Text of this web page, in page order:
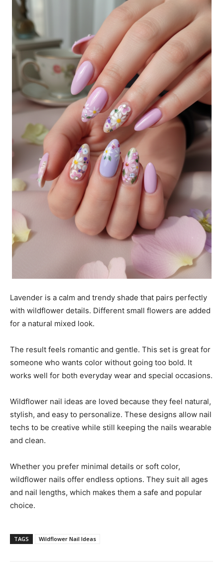
Lavender is a calm and trendy shade that pairs perfectly
with wildflower details. Different small flowers are added
for a natural mixed look.
The result feels romantic and gentle. This set is great for
someone who wants color without going too bold. It
works well for both everyday wear and special occasions.
Wildflower nail ideas are loved because they feel natural,
stylish, and easy to personalize. These designs allow nail
techs to be creative while still keeping the nails wearable
and clean.
Whether you prefer minimal details or soft color,
wildflower nails offer endless options. They suit all ages
and nail lengths, which makes them a safe and popular
choice.
TAGS Wildflower Nail Ideas